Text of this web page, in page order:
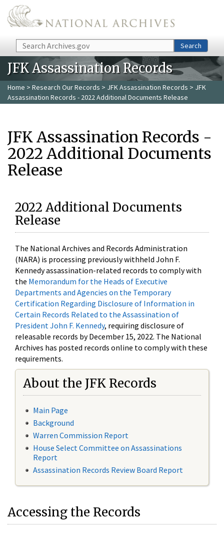
Skip to main content
Search Search
JFK Assassination Records
Home > Research Our Records > JFK Assassination Records > JFK
Assassination Records - 2022 Additional Documents Release
JFK Assassination Records -
2022 Additional Documents
Release
2022 Additional Documents
Release
The National Archives and Records Administration
(NARA) is processing previously withheld John F.
Kennedy assassination-related records to comply with
the Memorandum for the Heads of Executive
Departments and Agencies on the Temporary
Certification Regarding Disclosure of Information in
Certain Records Related to the Assassination of
President John F. Kennedy, requiring disclosure of
releasable records by December 15, 2022. The National
Archives has posted records online to comply with these
requirements.
About the JFK Records
Main Page
Background
Warren Commission Report
House Select Committee on Assassinations
Report
Assassination Records Review Board Report
Accessing the Records